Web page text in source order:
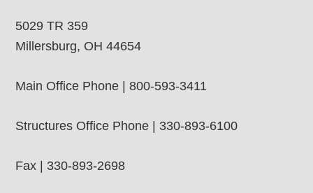
5029 TR 359
Millersburg, OH 44654
Main Office Phone | 800-593-3411
Structures Office Phone | 330-893-6100
Fax | 330-893-2698